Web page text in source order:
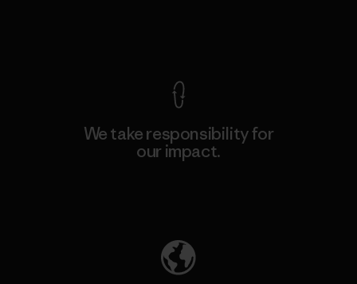
We take responsibility for
our impact.